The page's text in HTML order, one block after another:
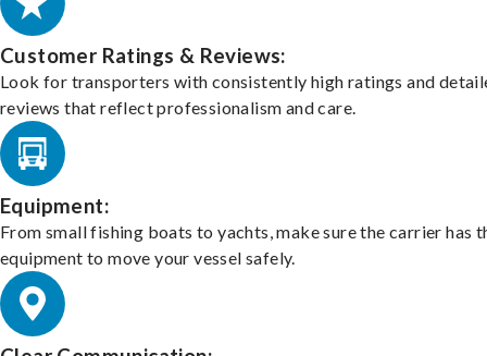
Customer Ratings & Reviews:
Look for transporters with consistently high ratings and
reviews that reflect professionalism and care.
Equipment:
From small fishing boats to yachts, make sure the carrier has
equipment to move your vessel safely.